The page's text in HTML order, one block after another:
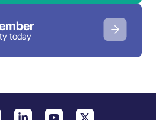
today